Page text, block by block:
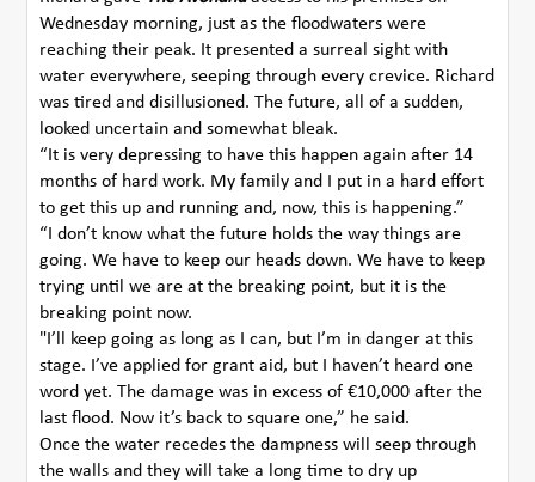
Wednesday morning, just as the floodwaters were
reaching their peak. It presented a surreal sight with
water everywhere, seeping through every crevice. Richard
was tired and disillusioned. The future, all of a sudden,
looked uncertain and somewhat bleak.
“It is very depressing to have this happen again after 14
months of hard work. My family and I put in a hard effort
to get this up and running and, now, this is happening.”
“I don’t know what the future holds the way things are
going. We have to keep our heads down. We have to keep
trying until we are at the breaking point, but it is the
breaking point now.
"I’ll keep going as long as I can, but I’m in danger at this
stage. I’ve applied for grant aid, but I haven’t heard one
word yet. The damage was in excess of €10,000 after the
last flood. Now it’s back to square one,” he said.
Once the water recedes the dampness will seep through
the walls and they will take a long time to dry up